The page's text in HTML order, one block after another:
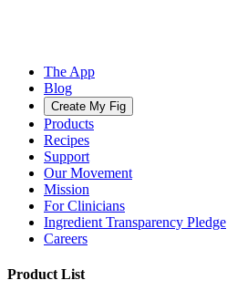
The App
Blog
Create My Fig
Products
Recipes
Support
Our Movement
Mission
For Clinicians
Ingredient Transparency Pledge
Careers
Product List